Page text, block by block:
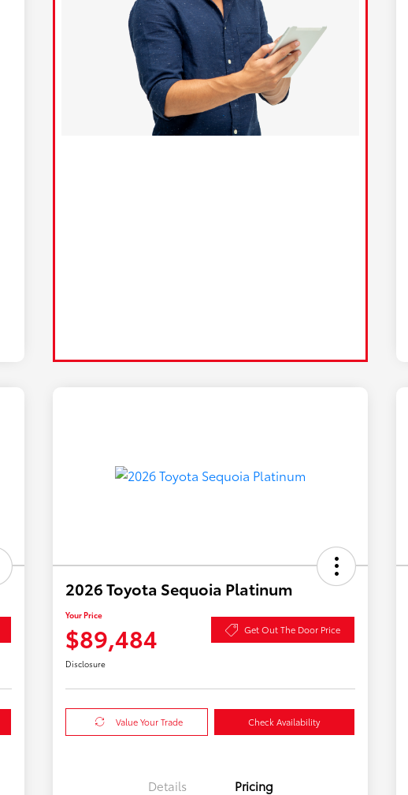
2026 Toyota Sequoia Platinum
Your Price
$89,484 Get Out The Door Price
Disclosure
Value Your Trade Check Availability
Details Pricing